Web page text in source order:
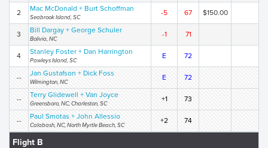
2 Mac McDonald + Burt Schoffman
Seabrook Island, SC
-5 67 $150.00
3 Bill Dargay + George Schuler
Bolivia, NC
-1 71
4 Stanley Foster + Dan Harrington
Pawleys Island, SC
E 72
-- Jan Gustafson + Dick Foss
Wilmington, NC
E 72
-- Terry Glidewell + Van Joyce
Greensboro, NC, Charleston, SC
+1 73
-- Paul Smotas + John Allessio
Calabash, NC, North Myrtle Beach, SC
+2 74
Flight B